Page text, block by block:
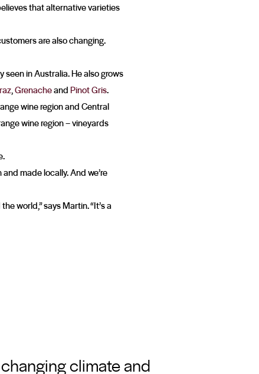
that alternative varieties
are also changing.
seen in Australia. He also grows
,GrenacheandPinot Gris.
wine region and Central
wine region – vineyards
made locally. And we’re
world,” says Martin. “It’s a
climate and